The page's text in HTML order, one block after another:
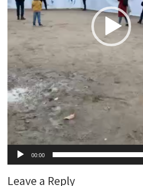
00:00
Leave a Reply